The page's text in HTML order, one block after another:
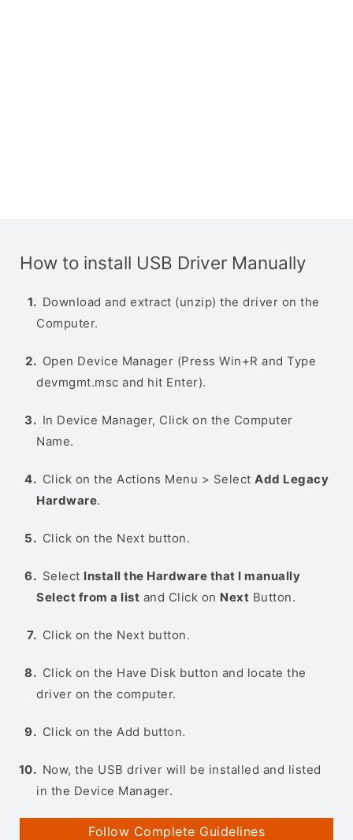
How to install USB Driver Manually
Download and extract (unzip) the driver on the
Computer.
Open Device Manager (Press Win+R and Type
devmgmt.msc and hit Enter).
In Device Manager, Click on the Computer
Name.
Click on the Actions Menu > Select Add Legacy
Hardware.
Click on the Next button.
Select Install the Hardware that I manually
Select from a list and Click on Next Button.
Click on the Next button.
Click on the Have Disk button and locate the
driver on the computer.
Click on the Add button.
Now, the USB driver will be installed and listed
in the Device Manager.
Follow Complete Guidelines